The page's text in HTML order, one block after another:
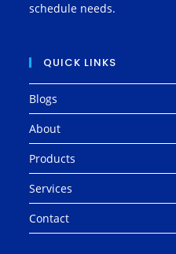
schedule needs.
QUICK LINKS
Blogs
About
Products
Services
Contact